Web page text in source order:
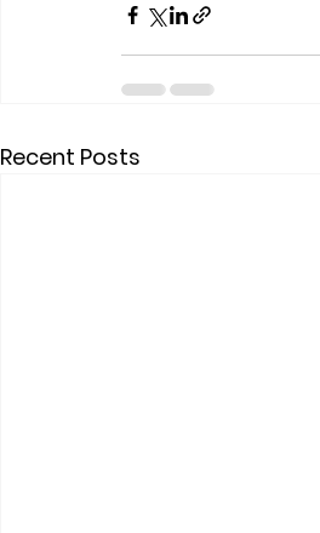
Recent Posts